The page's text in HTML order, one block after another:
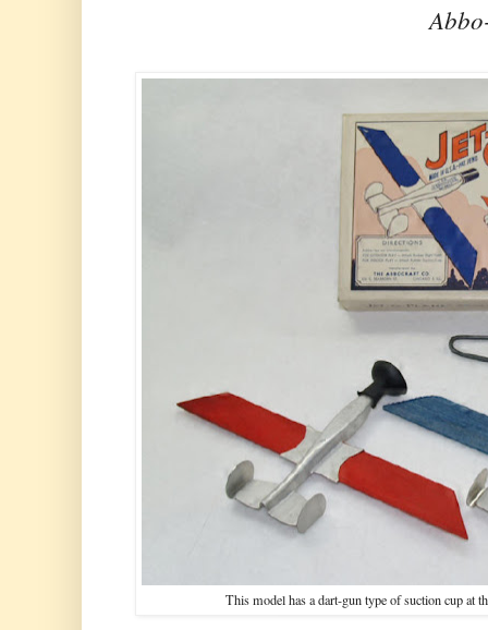
This model has a dart-gun type of suction cup at